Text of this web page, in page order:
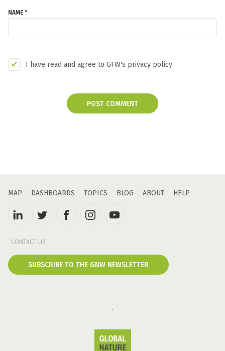
NAME *
I have read and agree to GFW's privacy policy
POST COMMENT
MAP DASHBOARDS TOPICS BLOG ABOUT HELP
CONTACT US
SUBSCRIBE TO THE GNW NEWSLETTER